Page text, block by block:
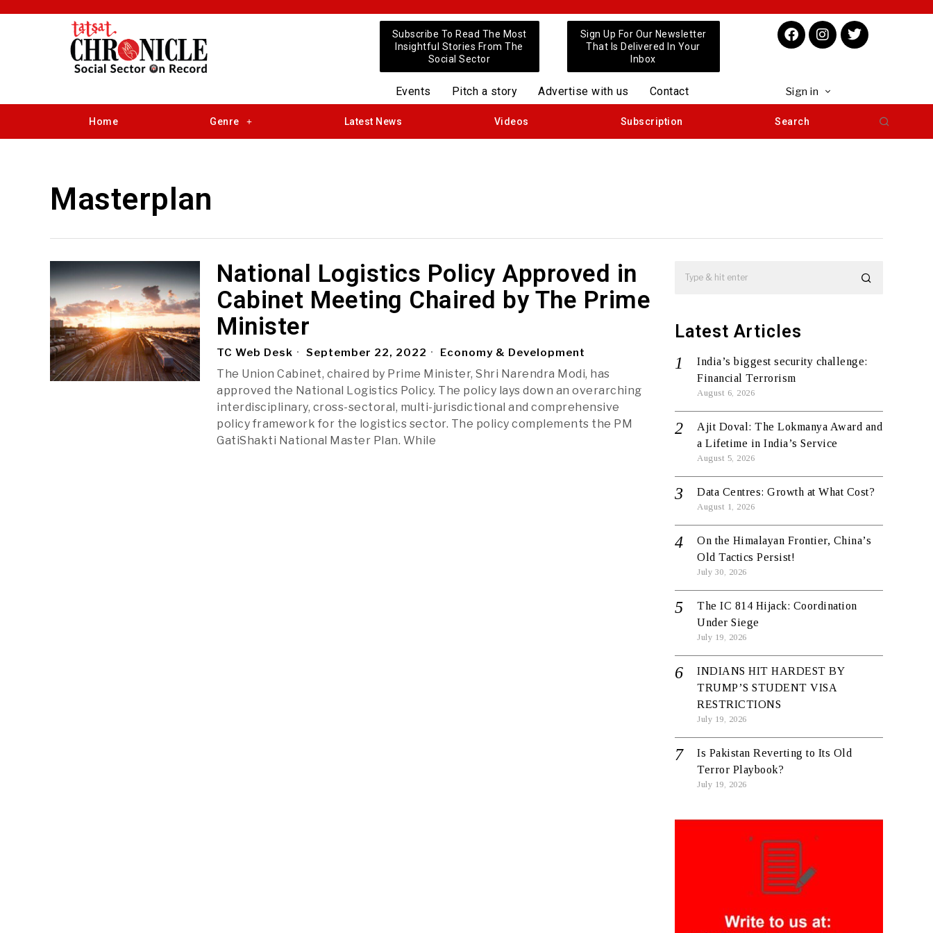
Subscribe To Read The Most
Insightful Stories From The
Social Sector
Sign Up For Our Newsletter
That Is Delivered In Your
Inbox
Events Pitch a story Advertise with us Contact Sign in
Home Genre Latest News Videos Subscription Search
Masterplan
National Logistics Policy Approved in
Cabinet Meeting Chaired by The Prime
Minister
TC Web Desk September 22, 2022 Economy & Development
The Union Cabinet, chaired by Prime Minister, Shri Narendra Modi, has
approved the National Logistics Policy. The policy lays down an overarching
interdisciplinary, cross-sectoral, multi-jurisdictional and comprehensive
policy framework for the logistics sector. The policy complements the PM
GatiShakti National Master Plan. While
Latest Articles
India’s biggest security challenge:
Financial Terrorism
August 6, 2026
Ajit Doval: The Lokmanya Award and
a Lifetime in India’s Service
August 5, 2026
Data Centres: Growth at What Cost?
August 1, 2026
On the Himalayan Frontier, China’s
Old Tactics Persist!
July 30, 2026
The IC 814 Hijack: Coordination
Under Siege
July 19, 2026
INDIANS HIT HARDEST BY
TRUMP’S STUDENT VISA
RESTRICTIONS
July 19, 2026
Is Pakistan Reverting to Its Old
Terror Playbook?
July 19, 2026